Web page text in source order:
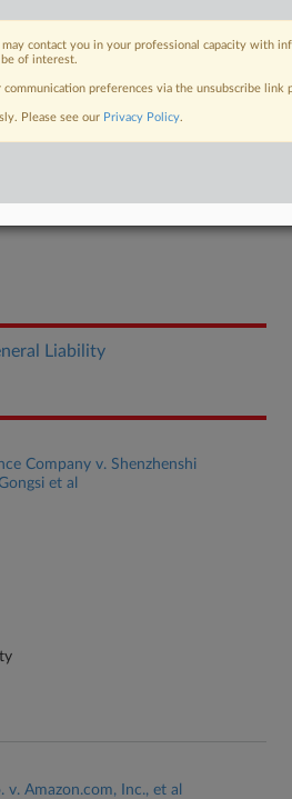
Liability
Company v. Shenzhenshi
et al
v. Amazon.com, Inc., et al
may contact you in your professional capacity with
of interest.
communication preferences via the unsubscribe
Please see our Privacy Policy.